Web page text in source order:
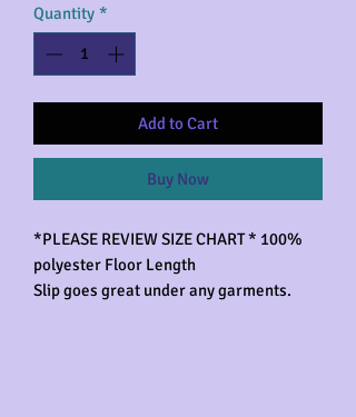
Quantity *
Add to Cart
Buy Now
*PLEASE REVIEW SIZE CHART * 100%
polyester Floor Length
Slip goes great under any garments.